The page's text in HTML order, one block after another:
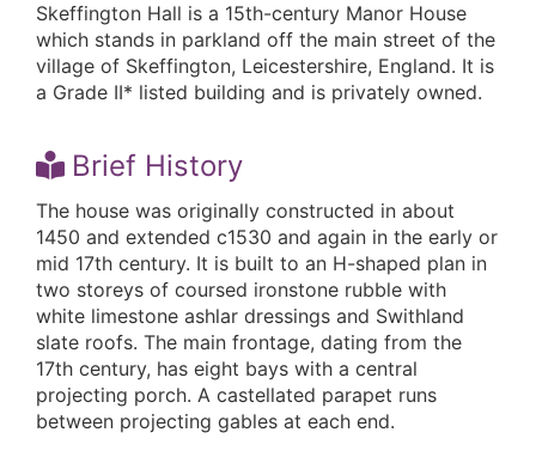
Skeffington Hall is a 15th-century Manor House
which stands in parkland off the main street of the
village of Skeffington, Leicestershire, England. It is
a Grade II* listed building and is privately owned.
Brief History
The house was originally constructed in about
1450 and extended c1530 and again in the early or
mid 17th century. It is built to an H-shaped plan in
two storeys of coursed ironstone rubble with
white limestone ashlar dressings and Swithland
slate roofs. The main frontage, dating from the
17th century, has eight bays with a central
projecting porch. A castellated parapet runs
between projecting gables at each end.